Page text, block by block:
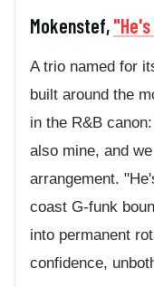
Mokenstef,
A trio named for
built around the
in the R&B
also mine, and
arrangement.
coast G-funk
into permanent
confidence,